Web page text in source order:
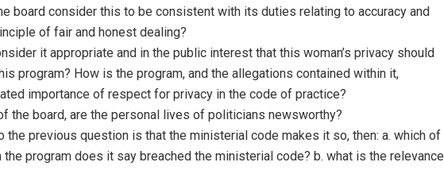
board consider this to be consistent with its duties relating to accuracy and
of fair and honest dealing?
it appropriate and in the public interest that this woman’s privacy should
program? How is the program, and the allegations contained within it,
importance of respect for privacy in the code of practice?
the board, are the personal lives of politicians newsworthy?
the previous question is that the ministerial code makes it so, then: a. which of
program does it say breached the ministerial code? b. what is the relevance